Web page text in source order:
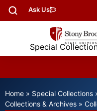
Ask Us
Special
Home » Special Collections
Collections & Archives »